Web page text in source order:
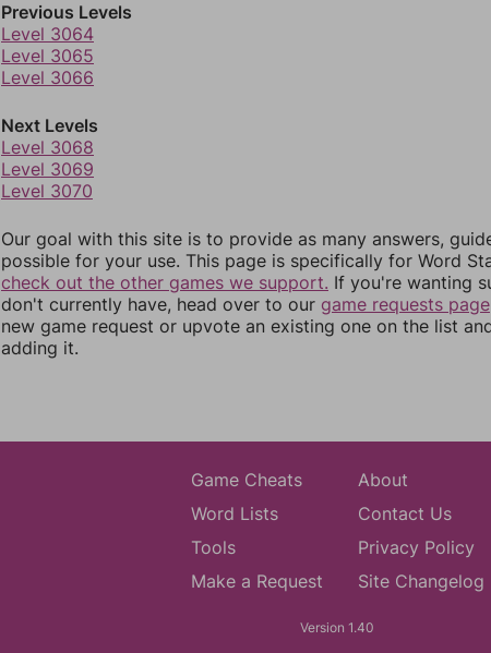
Previous Levels
Level 3064
Level 3065
Level 3066
Next Levels
Level 3068
Level 3069
Level 3070
Our goal with this site is to provide as many answers,
possible for your use. This page is specifically for Word
check out the other games we support. If you're wanting
don't currently have, head over to our game requests page
new game request or upvote an existing one on the list
adding it.
Game Cheats
Word Lists
Tools
Make a Request
About
Contact Us
Privacy Policy
Site Changelog
Version 1.40